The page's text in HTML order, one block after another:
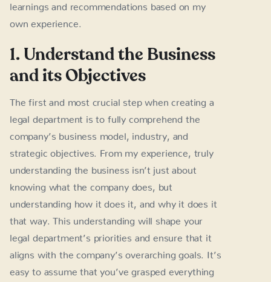
learnings and recommendations based on my
own experience.
1. Understand the Business
and its Objectives
The first and most crucial step when creating a
legal department is to fully comprehend the
company’s business model, industry, and
strategic objectives. From my experience, truly
understanding the business isn’t just about
knowing what the company does, but
understanding how it does it, and why it does it
that way. This understanding will shape your
legal department’s priorities and ensure that it
aligns with the company’s overarching goals. It’s
easy to assume that you’ve grasped everything